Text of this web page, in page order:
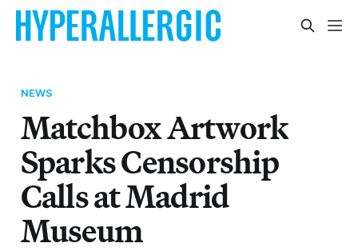
NEWS
Matchbox Artwork
Sparks Censorship
Calls at Madrid
Museum